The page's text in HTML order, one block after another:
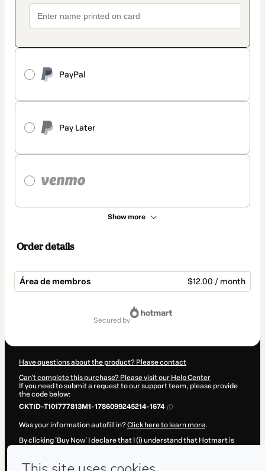
PayPal
Pay Later
Show more
Order details
Área de membros $12.00 / month
secured by
Have questions about the product? Please contact
Can't complete this purchase? Please visit our Help Center
If you need to submit a request to our support team, please provide
the code below:
CKTID-T101777813M1-1786099245214-1674
Was your information autofill in?Click here to learn more.
By clicking 'Buy Now' I declare that I (i) understand that Hotmart is
Hotmart’sTerms of Use, Privacy Policyand